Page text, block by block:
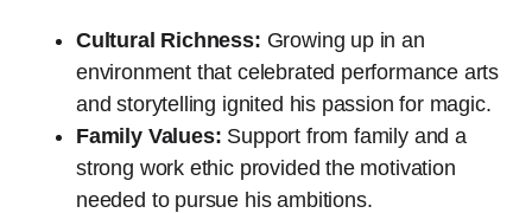
Cultural Richness: Growing up in an
environment that celebrated performance arts
and storytelling ignited his passion for magic.
Family Values: Support from family and a
strong work ethic provided the motivation
needed to pursue his ambitions.